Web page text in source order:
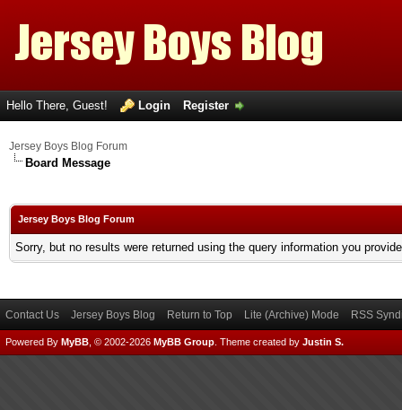
Hello There, Guest! Login Register
Jersey Boys Blog Forum
Board Message
Jersey Boys Blog Forum
Sorry, but no results were returned using the query information you
Contact Us Jersey Boys Blog Return to Top Lite (Archive) Mode RSS
Powered By MyBB , © 2002-2026 MyBB Group Theme created by Justin S.